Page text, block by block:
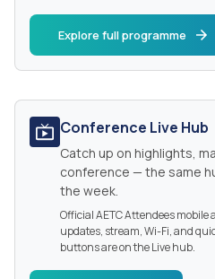
Explore full programme
Conference Live Hub
Catch up on highlights,
conference — the same
the week.
Official AETC Attendees mobile
updates, stream, Wi-Fi, and
buttons are on the Live hub.